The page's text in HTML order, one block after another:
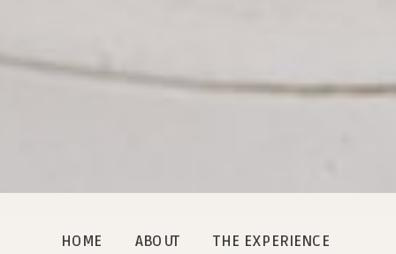
THE EXPERIENCE
ABOUT
HOME